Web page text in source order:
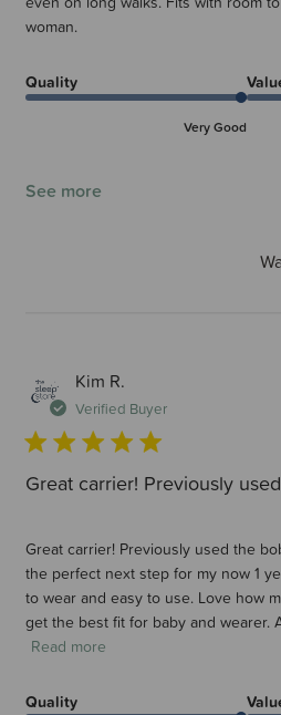
woman.
Quality
Very Good
See more
Kim R.
Verified Buyer
Great carrier! Previously
Great carrier! Previously used the
the perfect next step for my now 1
to wear and easy to use. Love how
get the best fit for baby and wearer.
Read more
Quality